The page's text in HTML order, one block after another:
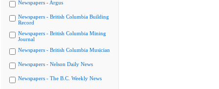
Newspapers - Argus
Newspapers - British Columbia Building
Record
Newspapers - British Columbia Mining
Journal
Newspapers - British Columbia Musician
Newspapers - Nelson Daily News
Newspapers - The B.C. Weekly News